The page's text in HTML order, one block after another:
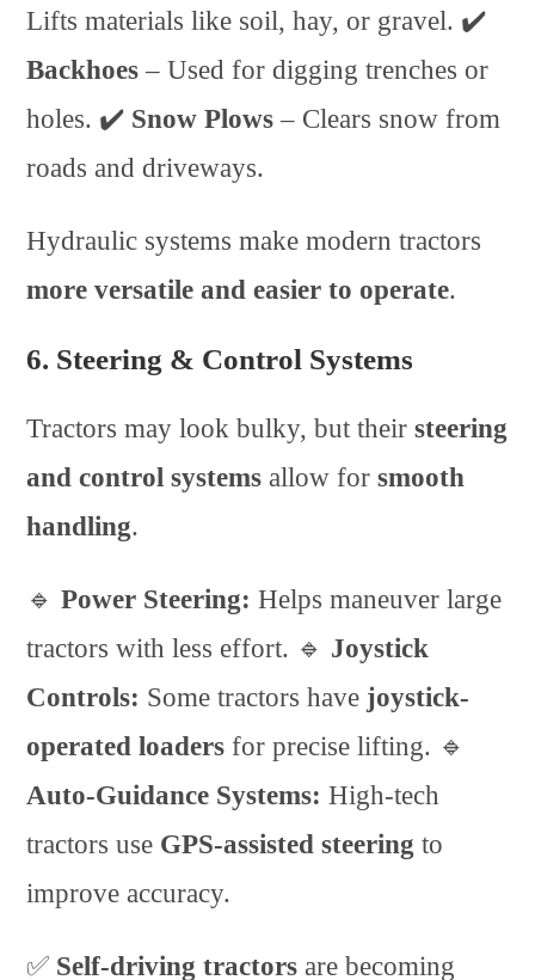
Lifts materials like soil, hay, or gravel. ✔️
Backhoes – Used for digging trenches or
holes. ✔️ Snow Plows – Clears snow from
roads and driveways.
Hydraulic systems make modern tractors
more versatile and easier to operate.
6. Steering & Control Systems
Tractors may look bulky, but theirsteering
and control systems allow forsmooth
handling.
🔹Power Steering: Helps maneuver large
tractors with less effort. 🔹 Joystick
Controls: Some tractors have joystick-
operated loaders for precise lifting. 🔹
Auto-Guidance Systems: High-tech
tractors use GPS-assisted steering to
improve accuracy.
✅ Self-driving tractors are becoming